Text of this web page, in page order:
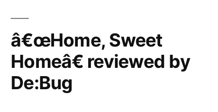
Up
â€œHome, Sweet
Homeâ€ reviewed by
De:Bug